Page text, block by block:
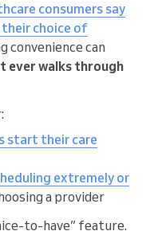
consumers say
their choice of
convenience can
ever walks through
start their care
extremely or
a provider
to-have” feature.